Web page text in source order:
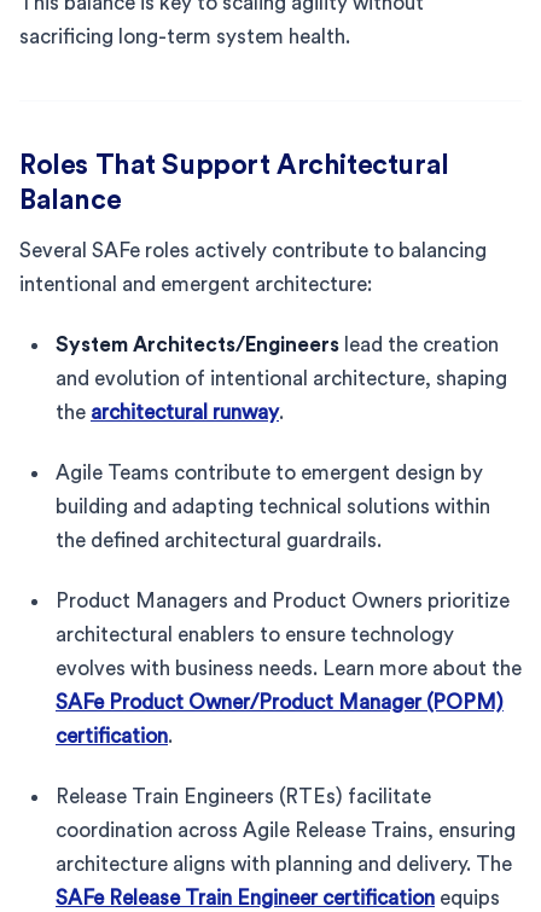
sacrificing long-term system health.
Roles That Support Architectural
Balance
Several SAFe roles actively contribute to balancing
intentional and emergent architecture:
System Architects/Engineers lead the creation
and evolution of intentional architecture, shaping
the architectural runway.
Agile Teams contribute to emergent design by
building and adapting technical solutions within
the defined architectural guardrails.
Product Managers and Product Owners prioritize
architectural enablers to ensure technology
evolves with business needs. Learn more about the
SAFe Product Owner/Product Manager (POPM)
certification.
Release Train Engineers (RTEs) facilitate
coordination across Agile Release Trains, ensuring
architecture aligns with planning and delivery. The
SAFe Release Train Engineer certification equips